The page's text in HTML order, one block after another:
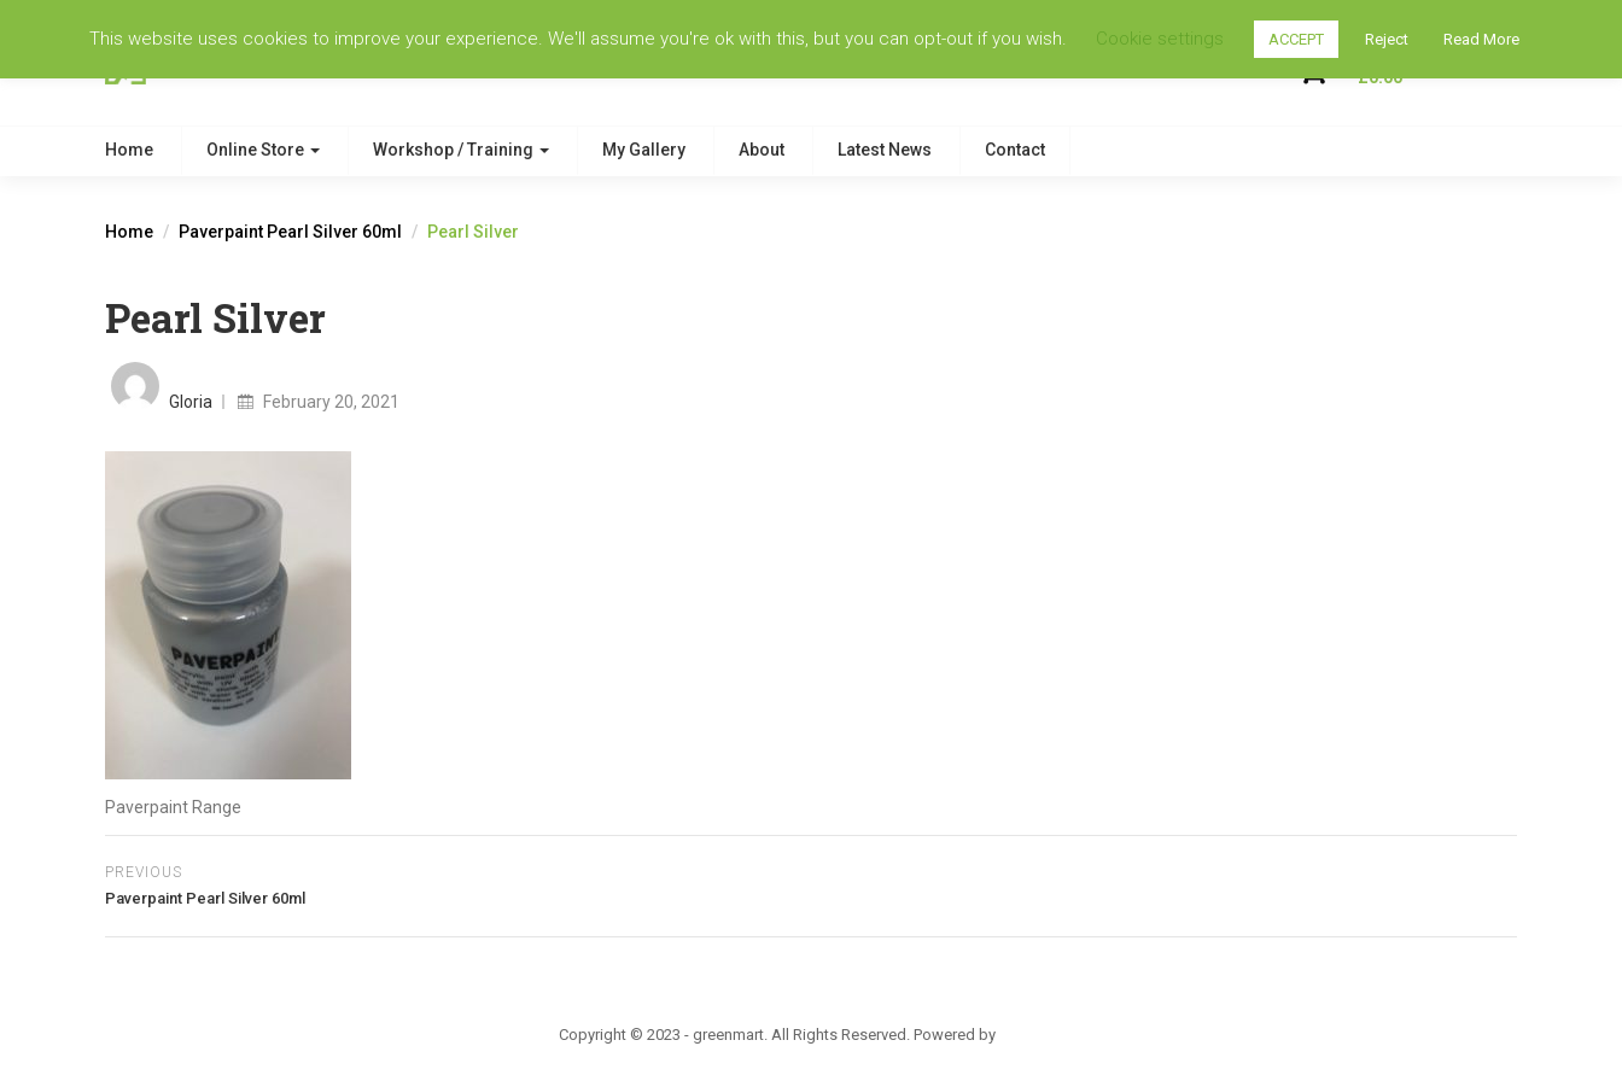
0
My Shopping Cart
£0.00
Home Online Store Workshop / Training My Gallery About Latest News Contact
Home Paverpaint Pearl Silver 60ml Pearl Silver
Pearl Silver
Gloria
on
February 20, 2021
Paverpaint Range
PREVIOUS
Paverpaint Pearl Silver 60ml
Copyright © 2023 - greenmart. All Rights Reserved. Powered by
This website uses cookies to improve your experience. We'll assume you're ok with this, but you can opt-out if you wish. Cookie settings ACCEPT Reject Read More